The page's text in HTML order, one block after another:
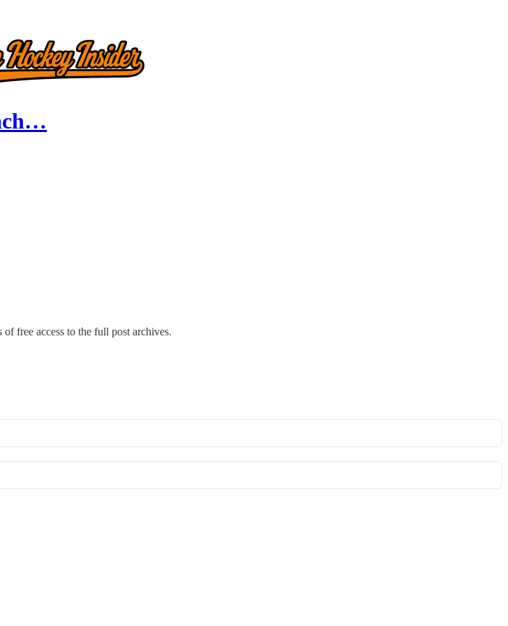
free access to the full post archives.